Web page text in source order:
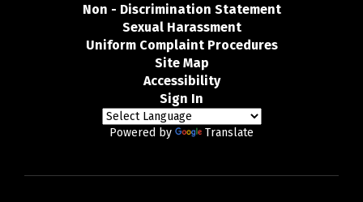
Non - Discrimination Statement
Sexual Harassment
Uniform Complaint Procedures
Site Map
Accessibility
Sign In
Powered by Translate